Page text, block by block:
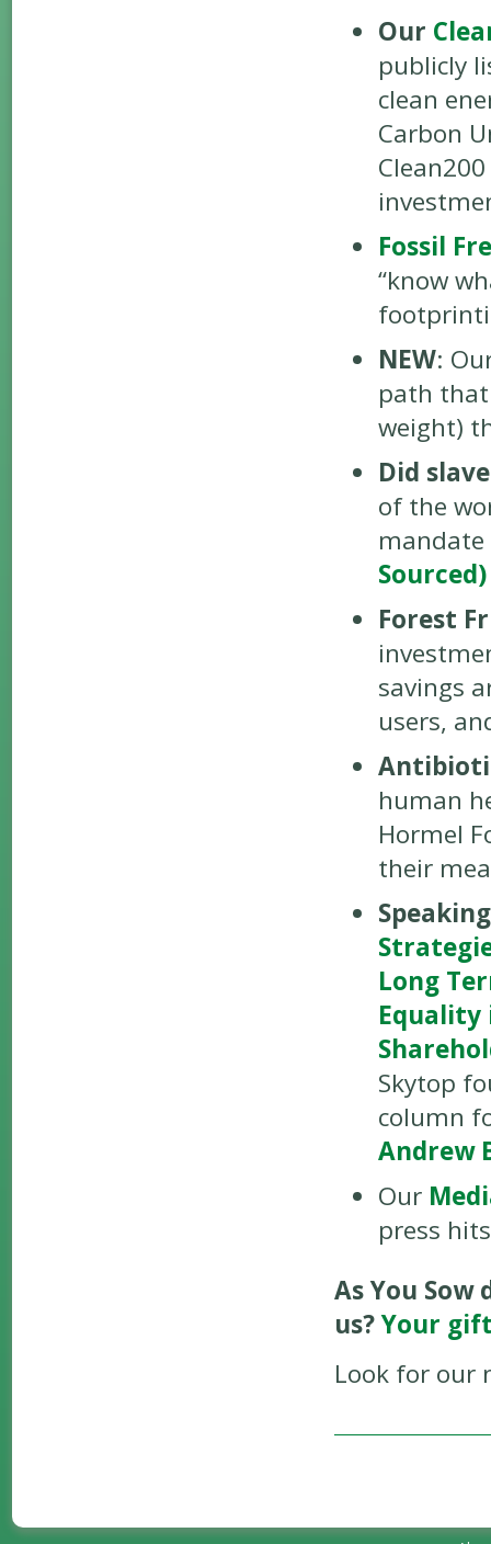
Our
publicly
clean
Carbon
Fossil
“know
NEW:
path that
weight)
Did
of the
Sourced)
Forest
savings
users,
human
Hormel
their
Long
Equality
Skytop
column
Andrew
Our
press
As You
us?Your
Look for